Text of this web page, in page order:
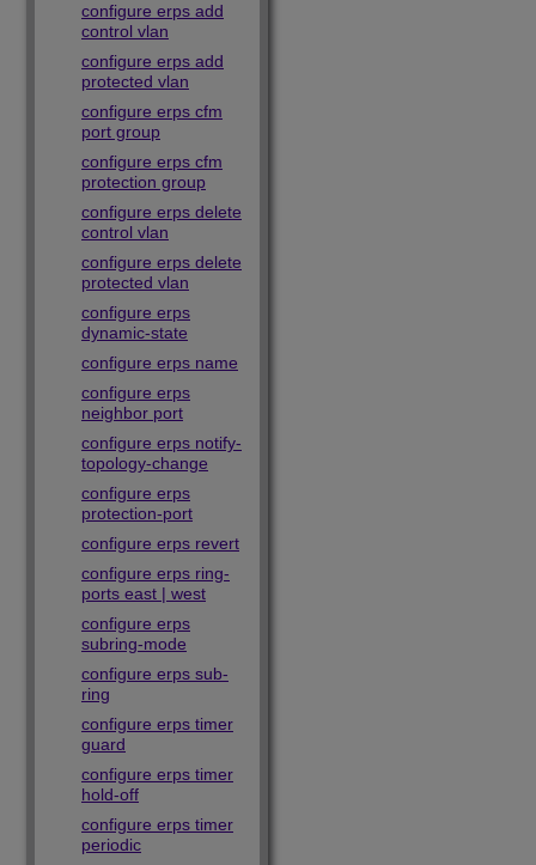
configure erps add
control vlan
configure erps add
protected vlan
configure erps cfm
port group
configure erps cfm
protection group
configure erps delete
control vlan
configure erps delete
protected vlan
configure erps
dynamic-state
configure erps name
configure erps
neighbor port
configure erps notify-
topology-change
configure erps
protection-port
configure erps revert
configure erps ring-
ports east | west
configure erps
subring-mode
configure erps sub-
ring
configure erps timer
guard
configure erps timer
hold-off
configure erps timer
periodic